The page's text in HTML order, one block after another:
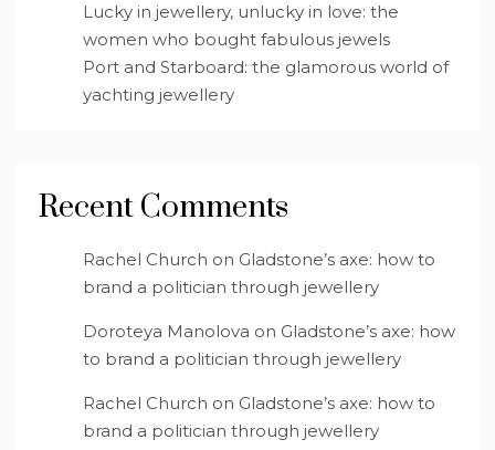
Lucky in jewellery, unlucky in love: the
women who bought fabulous jewels
Port and Starboard: the glamorous world of
yachting jewellery
Recent Comments
Rachel Church on Gladstone’s axe: how to
brand a politician through jewellery
Doroteya Manolova on Gladstone’s axe: how
to brand a politician through jewellery
Rachel Church on Gladstone’s axe: how to
brand a politician through jewellery